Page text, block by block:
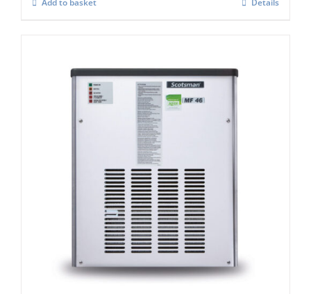
Add to basket Details
Scotsman MF47 Flake Ice Machine C/W x
Safe (Super flaker)